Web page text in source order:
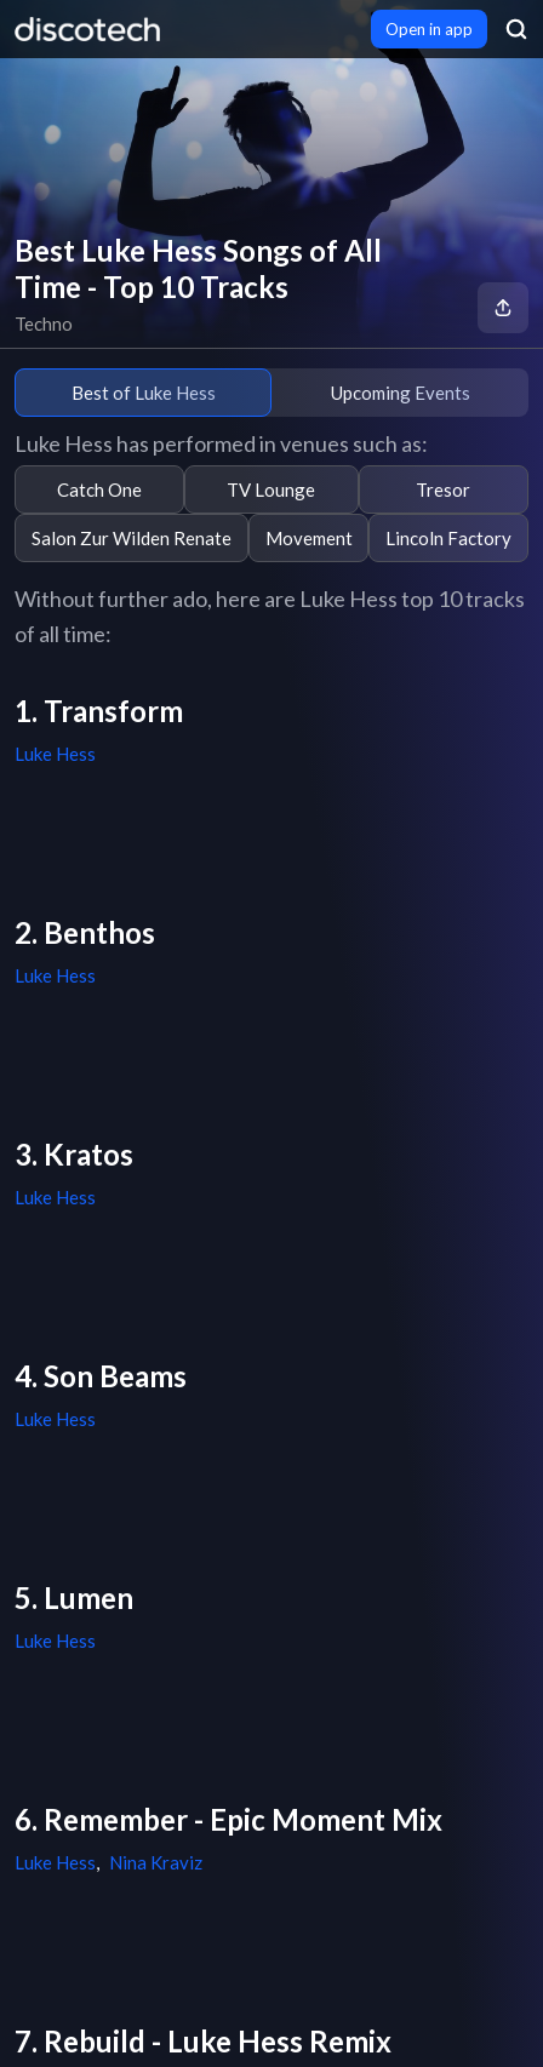
Open in app
Best Luke Hess Songs of All
Time - Top 10 Tracks
Techno
Best of Luke Hess Upcoming Events
Luke Hess has performed in venues such as:
Catch One TV Lounge Tresor
Salon Zur Wilden Renate Movement Lincoln Factory
Without further ado, here are Luke Hess top 10 tracks
of all time:
1. Transform
Luke Hess
2. Benthos
Luke Hess
3. Kratos
Luke Hess
4. Son Beams
Luke Hess
5. Lumen
Luke Hess
6. Remember - Epic Moment Mix
Luke Hess, Nina Kraviz
7. Rebuild - Luke Hess Remix